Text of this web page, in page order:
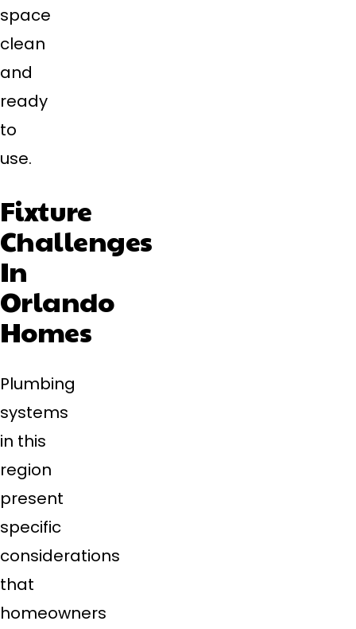
space
clean
and
ready
to
use.
Fixture
Challenges
In
Orlando
Homes
Plumbing
systems
in this
region
present
specific
considerations
that
homeowners